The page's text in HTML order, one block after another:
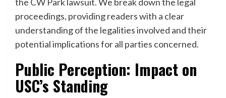
proceedings, providing readers with a clear
understanding of the legalities involved and their
potential implications for all parties concerned.
Public Perception: Impact on
USC’s Standing